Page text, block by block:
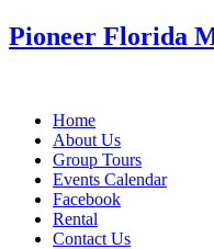
Pioneer Florida
Home
About Us
Group Tours
Events Calendar
Facebook
Rental
Contact Us